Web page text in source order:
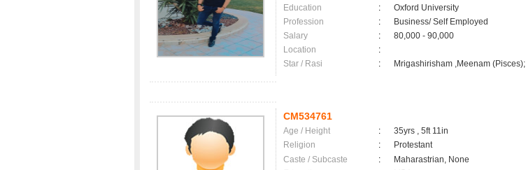
Education
:
Oxford University
Profession
:
Business/ Self Employed
Salary
:
80,000 - 90,000
Location
:
Star / Rasi
: Mrigashirisham ,Meenam (Pisces);
CM534761
Age / Height :
35yrs , 5ft 11in
Religion
:
Protestant
Caste / Subcaste
:
Maharastrian, None